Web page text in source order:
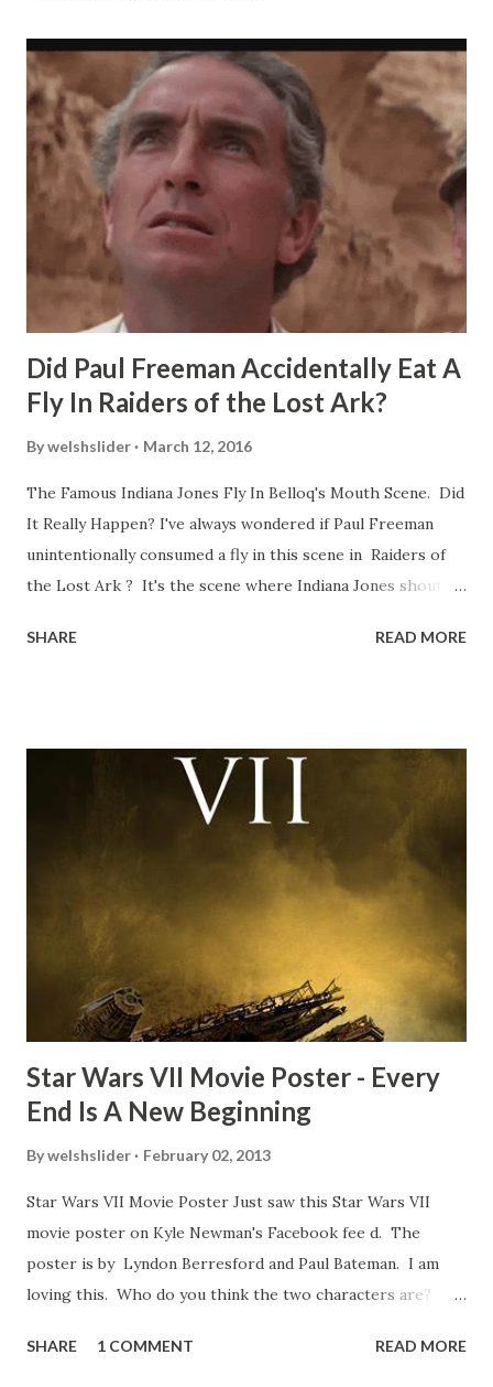
Did Paul Freeman Accidentally Eat A
Fly In Raiders of the Lost Ark?
Bywelshslider March 12, 2016
The Famous Indiana Jones Fly In Belloq's Mouth Scene. Did
It Really Happen? I've always wondered if Paul Freeman
unintentionally consumed a fly in this scene in Raiders of
the Lost Ark ? It's the scene where Indiana Jones shouts
the ark. Did a fly go in his mouth? I remember watching
time and the general consensus with my friends was that
Freeman definitely had a sneaky snack. Paul Freeman talks
about the famous 'fly' scene in an interview with
TheIndyExperience.com and settled 'flygate:' This is a bit
of a dicey question so don’t get too upset. (Laughs) A
movie’s always got bloopers in it, some have a lot, and
some only have three or four. And the most remarkable
blooper was right before the opening of th...
SHARE READ MORE
Star Wars VII Movie Poster - Every
End Is A New Beginning
Bywelshslider February 02, 2013
Star Wars VII Movie Poster Just saw this Star Wars VII
movie poster on Kyle Newman's Facebook fee d. The
poster is by Lyndon Berresford and Paul Bateman. I am
loving this. Who do you think the two characters are?
other Star Wars VII movie posters? Let me know. Rob
SHARE 1 COMMENT READ MORE